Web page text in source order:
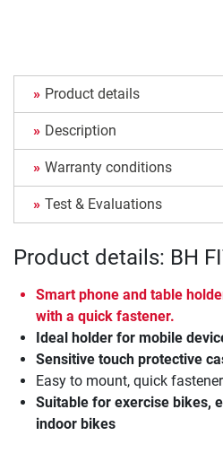
Product details
Description
Warranty conditions
Test & Evaluations
Product details: BH
Smart phone and table
with a quick fastener.
Ideal holder for mobile
Sensitive touch protective
Easy to mount, quick fastener
Suitable for exercise bikes,
indoor bikes